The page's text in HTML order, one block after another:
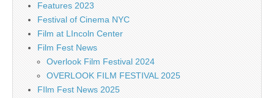
Features 2023
Festival of Cinema NYC
Film at LIncoln Center
Film Fest News
Overlook Film Festival 2024
OVERLOOK FILM FESTIVAL 2025
FIlm Fest News 2025